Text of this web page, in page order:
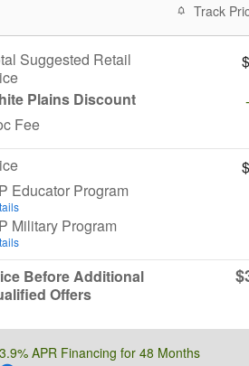
Track
Suggested Retail
Plains Discount
Fee
Educator Program
Military Program
Before Additional
Offers
3.9% APR Financing for 48 Months